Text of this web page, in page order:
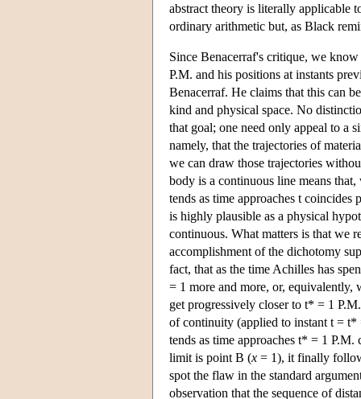
abstract theory is literally applicable
ordinary arithmetic but, as Black
Since Benacerraf's critique, we
P.M. and his positions at instants
Benacerraf. He claims that this can
kind and physical space. No
that goal; one need only appeal to a
namely, that the trajectories of
we can draw those trajectories
body is a continuous line means
tends as time approaches t
is highly plausible as a physical
continuous. What matters is that we
accomplishment of the dichotomy
fact, that as the time Achilles has
= 1 more and more, or,
get progressively closer to t* = 1
of continuity (applied to instant t =
tends as time approaches t* = 1
limit is point B (x = 1), it finally
spot the flaw in the standard
observation that the sequence of